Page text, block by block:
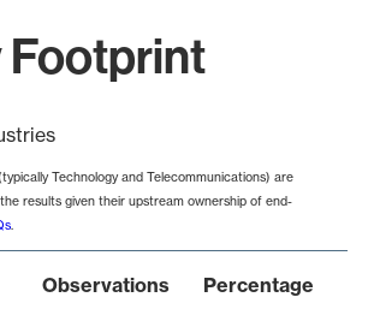
Footprint
Technology and Telecommunications) are
results given their upstream ownership of end-
.
Observations Percentage